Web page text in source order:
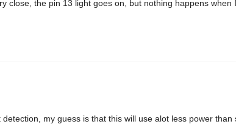
close, the pin 13 light goes on, but nothing happens when
my guess is that this will use alot less power than